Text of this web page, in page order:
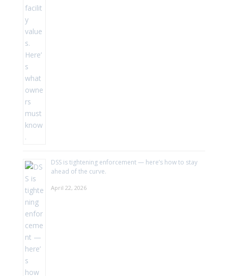
DSS is tightening enforcement — here’s how to stay
ahead of the curve.
April 22, 2026